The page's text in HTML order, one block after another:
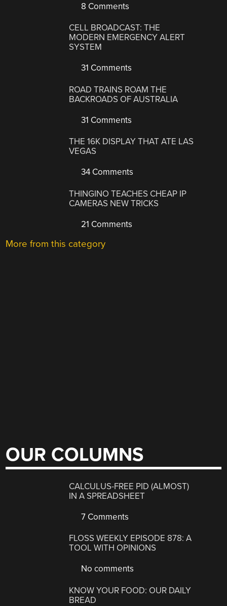
8 Comments
CELL BROADCAST: THE
MODERN EMERGENCY ALERT
SYSTEM
31 Comments
ROAD TRAINS ROAM THE
BACKROADS OF AUSTRALIA
31 Comments
THE 16K DISPLAY THAT ATE LAS
VEGAS
34 Comments
THINGINO TEACHES CHEAP IP
CAMERAS NEW TRICKS
21 Comments
More from this category
OUR COLUMNS
CALCULUS-FREE PID (ALMOST)
IN A SPREADSHEET
7 Comments
FLOSS WEEKLY EPISODE 878: A
TOOL WITH OPINIONS
No comments
KNOW YOUR FOOD: OUR DAILY
BREAD